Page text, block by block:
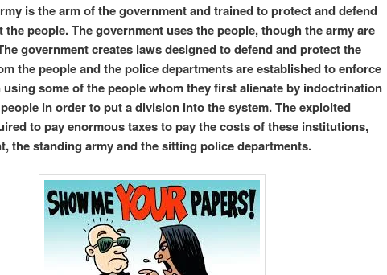
is the arm of the government and trained to protect and defend
the people. The government uses the people, though the army are
government creates laws designed to defend and protect the
the people and the police departments are established to enforce
using some of the people whom they first alienate by indoctrination
in order to put a division into the system. The exploited
to pay enormous taxes to pay the costs of these institutions,
the standing army and the sitting police departments.